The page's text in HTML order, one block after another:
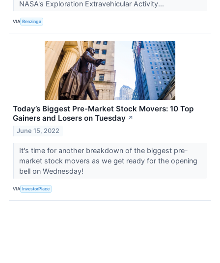
NASA's Exploration Extravehicular Activity...
VIA Benzinga
Today’s Biggest Pre-Market Stock Movers: 10 Top
Gainers and Losers on Tuesday ↗
June 15, 2022
It's time for another breakdown of the biggest pre-
market stock movers as we get ready for the opening
bell on Wednesday!
VIA InvestorPlace